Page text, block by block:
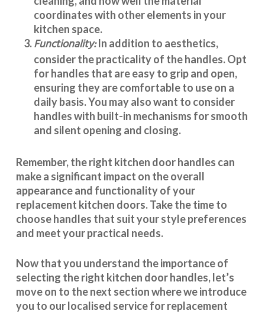
coordinates with other elements in your
kitchen space.
Functionality:In addition to aesthetics,
consider the practicality of the handles. Opt
for handles that are easy to grip and open,
ensuring they are comfortable to use on a
daily basis. You may also want to consider
handles with built-in mechanisms for smooth
and silent opening and closing.
Remember, the right kitchen door handles can
make a significant impact on the overall
appearance and functionalityof your
replacement kitchen doors. Take the time to
choose handles that suit your style preferences
and meet your practical needs.
Now that you understand the importance of
selecting the right kitchen door handles, let’s
move on to the next section where we introduce
you to ourlocalised servicefor replacement